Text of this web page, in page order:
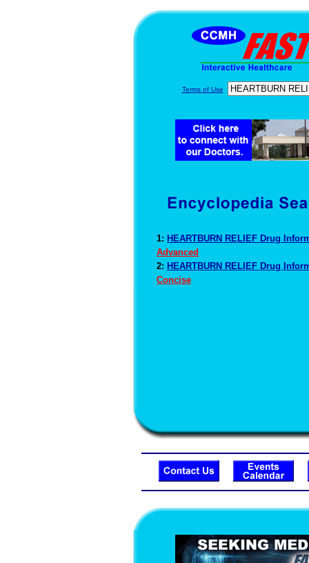
Terms of Use
1: HEARTBURN RELIEF Drug
Advanced
2: HEARTBURN RELIEF Drug
Concise